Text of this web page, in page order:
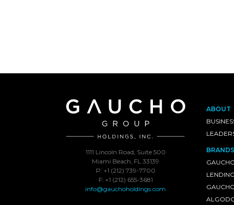
1111 Lincoln Road, Suite 500
Miami Beach, FL 33139
P: +1 (212) 739-7700
F: +1 (212) 655-3681
info@gauchoholdings.com
ABOUT
BRANDS
LENDING